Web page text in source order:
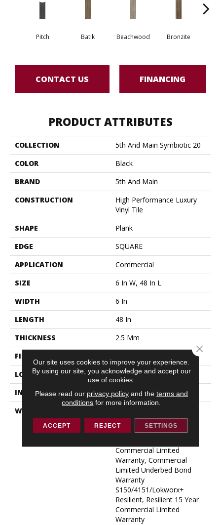
Pitch Batik Beachwood Bronzite
CONTACT US FINANCING
PRODUCT ATTRIBUTES
COLLECTION
5th And Main Symbiotic 20
COLOR
Black
BRAND
5th And Main
CONSTRUCTION
High Performance Luxury
Vinyl Tile
SHAPE
Plank
EDGE
SQUARE
APPLICATION
Commercial
SIZE
6 In W, 48 In L
WIDTH
6 In
LENGTH
48 In
THICKNESS
2.5 Mm
FINISH COATING
LOCATION
ABOVE, ON, BELOW
INSTALLATION METHOD
Glue Down / Adhesive
WARRANTY
Underbed Bond Warranty
S150/4151/Lokworx+
Commercial Limited
Warranty, Commercial
Limited Underbed Bond
Warranty
S150/4151/Lokworx+
Resilient, Resilient 15 Year
Commercial Limited
Warranty
Our site uses cookies to improve your experience.
By using our site, you acknowledge and accept our
use of cookies.
Please read our privacy policyand the terms and
conditions for more information.
ACCEPT REJECT SETTINGS
Close